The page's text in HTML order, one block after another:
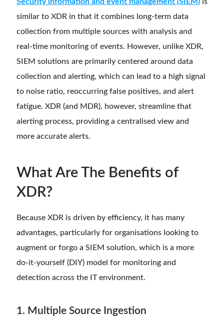
similar to XDR in that it combines long-term data
collection from multiple sources with analysis and
real-time monitoring of events. However, unlike XDR,
SIEM solutions are primarily centered around data
collection and alerting, which can lead to a high signal
to noise ratio, reoccurring false positives, and alert
fatigue. XDR (and MDR), however, streamline that
alerting process, providing a centralised view and
more accurate alerts.
What Are The Benefits of
XDR?
Because XDR is driven by efficiency, it has many
advantages, particularly for organisations looking to
augment or forgo a SIEM solution, which is a more
do-it-yourself (DIY) model for monitoring and
detection across the IT environment.
1. Multiple Source Ingestion